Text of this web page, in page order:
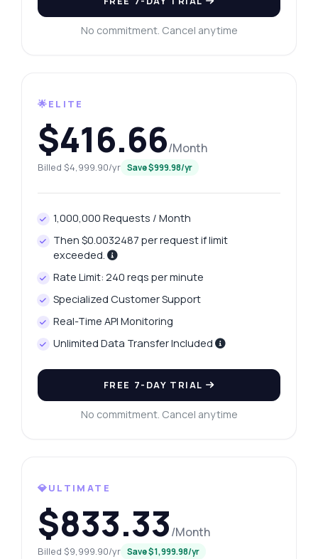
No commitment. Cancel anytime
🌟ELITE
$416.66/Month
Billed $4,999.90/yr Save $999.98/yr
1,000,000 Requests / Month
Then $0.0032487 per request if limit
exceeded.
Rate Limit: 240 reqs per minute
Specialized Customer Support
Real-Time API Monitoring
Unlimited Data Transfer Included
FREE 7-DAY TRIAL
No commitment. Cancel anytime
💎ULTIMATE
$833.33/Month
Billed $9,999.90/yr Save $1,999.98/yr